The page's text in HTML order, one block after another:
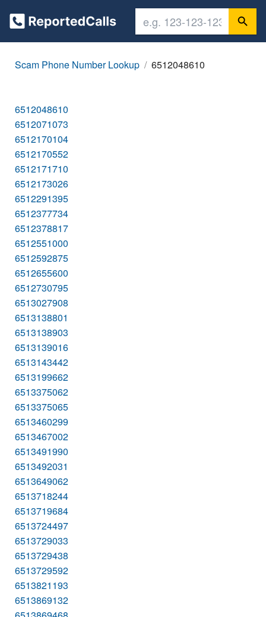
Scam Phone Number Lookup 6512048610
6512048610
6512071073
6512170104
6512170552
6512171710
6512173026
6512291395
6512377734
6512378817
6512551000
6512592875
6512655600
6512730795
6513027908
6513138801
6513138903
6513139016
6513143442
6513199662
6513375062
6513375065
6513460299
6513467002
6513491990
6513492031
6513649062
6513718244
6513719684
6513724497
6513729033
6513729438
6513729592
6513821193
6513869132